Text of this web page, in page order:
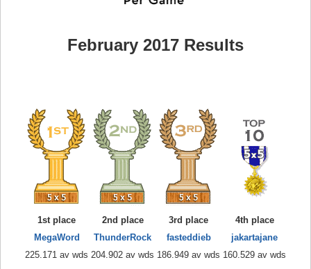
February 2017 Results
1st place
MegaWord
225.171 av wds
2nd place
ThunderRock
204.902 av wds
3rd place
fasteddieb
186.949 av wds
4th place
jakartajane
160.529 av wds